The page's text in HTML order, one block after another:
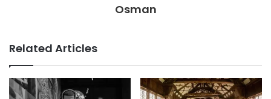
Osman
Related Articles